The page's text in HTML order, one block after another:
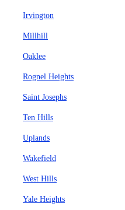
Irvington
Millhill
Oaklee
Rognel Heights
Saint Josephs
Ten Hills
Uplands
Wakefield
West Hills
Yale Heights